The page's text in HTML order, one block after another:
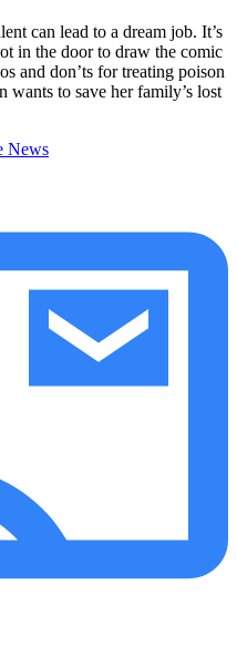
can lead to a dream job. It’s
in the door to draw the comic
and don’ts for treating poison
to save her family’s lost
News